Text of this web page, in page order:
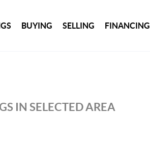
BUYING SELLING FINANCING
IN SELECTED AREA